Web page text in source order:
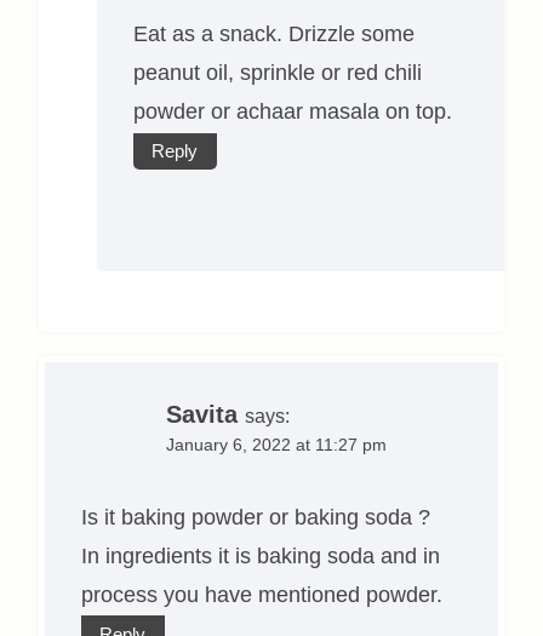
Eat as a snack. Drizzle some
peanut oil, sprinkle or red chili
powder or achaar masala on top.
Reply
Savita says:
January 6, 2022 at 11:27 pm
Is it baking powder or baking soda ?
In ingredients it is baking soda and in
process you have mentioned powder.